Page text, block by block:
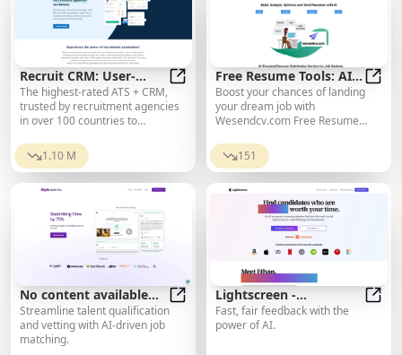
Recruit CRM: User-
friendly recruitment
software powered by AI
Recruit CRM: User-friendly
The highest-rated ATS + CRM,
trusted by recruitment agencies
in over 100 countries to
placements, and enhance
recruiting success.
1.10 M
Free Resume Tools: AI
for Sending Resumes
Free
Boost your chances of landing
your dream job with
Wesendcv.com Free Resume
Service. Optimize for ATS and
send your resume quickly and
151
No content available
for translation.
No content available for
Streamline talent qualification
and vetting with AI-driven job
matching.
Lightscreen -
Interviews powered by
AI
Fast, fair feedback with the
power of AI.